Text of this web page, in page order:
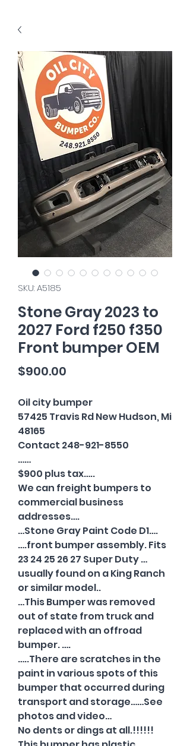
SKU: A5185
Stone Gray 2023 to
2027 Ford f250 f350
Front bumper OEM
$900.00
Oil city bumper
57425 Travis Rd New Hudson, Mi
48165
Contact 248-921-8550
……
$900 plus tax…..
We can freight bumpers to
commercial business
addresses….
…Stone Gray Paint Code D1….
….front bumper assembly. Fits
23 24 25 26 27 Super Duty …
usually found on a King Ranch
or similar model..
…This Bumper was removed
out of state from truck and
replaced with an offroad
bumper. ….
…..There are scratches in the
paint in various spots of this
bumper that occurred during
transport and storage……See
photos and video…
No dents or dings at all.!!!!!!